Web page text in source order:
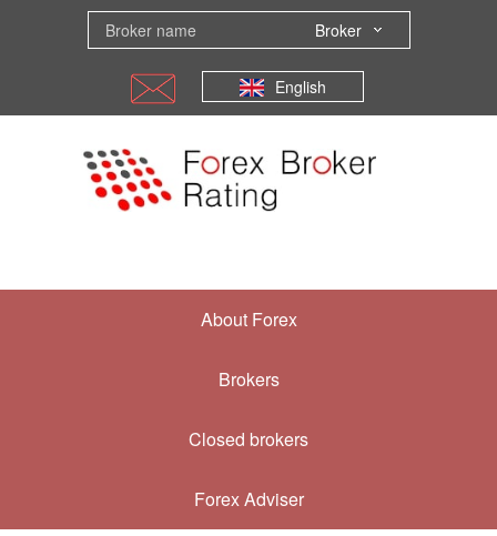
Broker
English
About Forex
Brokers
Closed brokers
Forex Adviser